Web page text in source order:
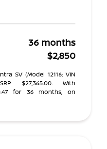
36 months
$2,850
SV (Model 12116; VIN
$27,365.00. With
for 36 months, on